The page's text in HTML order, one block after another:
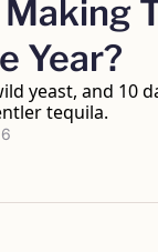
Year?
yeast, and 10
tequila.